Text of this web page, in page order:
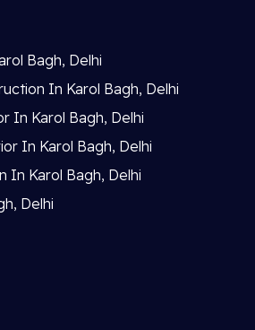
Bagh, Delhi
In Karol Bagh, Delhi
In Karol Bagh, Delhi
In Karol Bagh, Delhi
In Karol Bagh, Delhi
Delhi